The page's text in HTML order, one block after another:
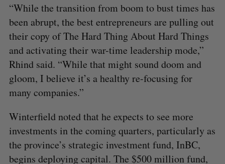
“While the transition from boom to bust times has
been abrupt, the best entrepreneurs are pulling out
their copy of The Hard Thing About Hard Things
and activating their war-time leadership mode,”
Rhind said. “While that might sound doom and
gloom, I believe it’s a healthy re-focusing for
many companies.”
Winterfield noted that he expects to see more
investments in the coming quarters, particularly as
the province’s strategic investment fund, InBC,
begins deploying capital. The $500 million fund,